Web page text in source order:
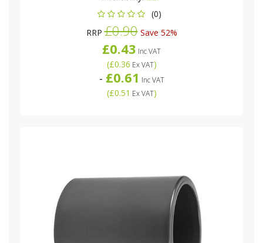
(0)
RRP£0.90Save 52%
£0.43 Inc VAT
(£0.36 Ex VAT)
- £0.61 Inc VAT
(£0.51 Ex VAT)